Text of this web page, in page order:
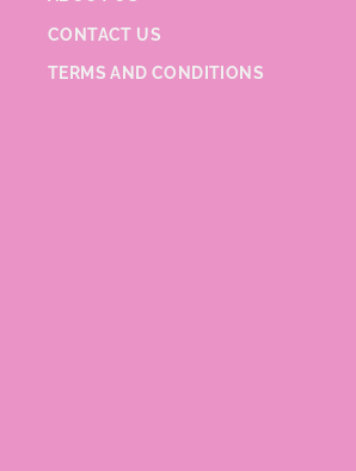
CONTACT US
TERMS AND CONDITIONS